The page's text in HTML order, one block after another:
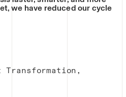
we have reduced our cycle
Transformation,